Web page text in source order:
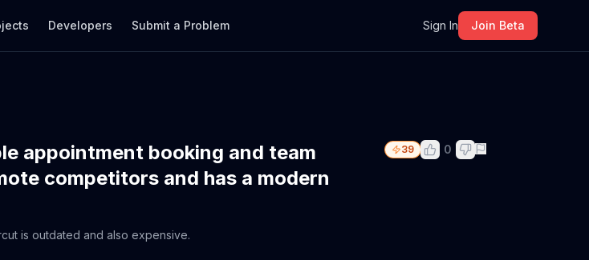
Developers Submit a Problem Sign In Join Beta
appointment booking and team
competitors and has a modern
is outdated and also expensive.
39 0